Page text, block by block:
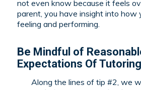
not even know because it feels
parent, you have insight into how
feeling and performing.
Be Mindful of
Expectations Of Tutoring
Along the lines of tip #2, we